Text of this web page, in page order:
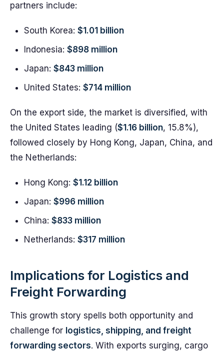
partners include:
South Korea: $1.01 billion
Indonesia: $898 million
Japan: $843 million
United States: $714 million
On the export side, the market is diversified, with
the United States leading ($1.16 billion, 15.8%),
followed closely by Hong Kong, Japan, China, and
the Netherlands:
Hong Kong: $1.12 billion
Japan: $996 million
China: $833 million
Netherlands: $317 million
Implications for Logistics and
Freight Forwarding
This growth story spells both opportunity and
challenge for logistics, shipping, and freight
forwarding sectors. With exports surging, cargo